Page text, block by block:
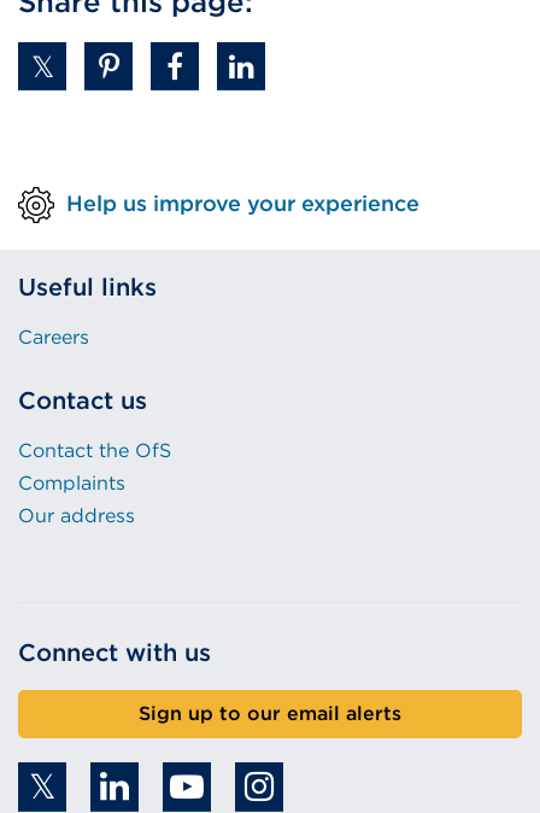
Help us improve your experience
Useful links
Careers
Contact us
Contact the OfS
Complaints
Our address
Connect with us
Sign up to our email alerts